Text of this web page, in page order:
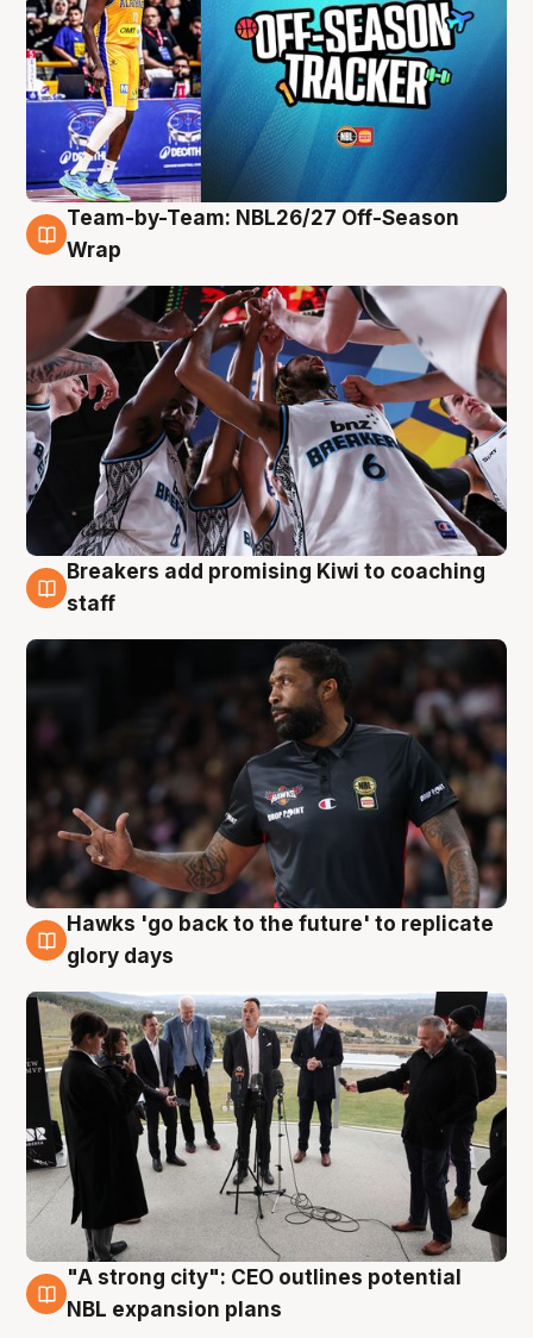
4 Aug
Team-by-Team: NBL26/27 Off-Season
Wrap
4 Aug
Breakers add promising Kiwi to coaching
staff
4 Aug
Hawks 'go back to the future' to replicate
glory days
3 Aug
"A strong city": CEO outlines potential
NBL expansion plans